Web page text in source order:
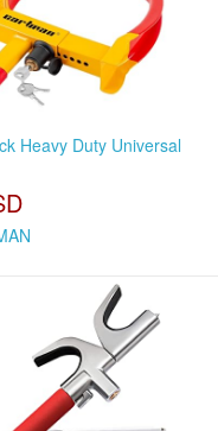
Heavy Duty Universal